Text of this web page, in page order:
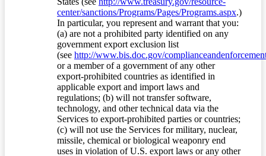
center/sanctions/Programs/Pages/Programs.aspx.)
In particular, you represent and warrant that you:
(a) are not a prohibited party identified on any
government export exclusion list
(see http://www.bis.doc.gov/
or a member of a government of any other
export-prohibited countries as identified in
applicable export and import laws and
regulations; (b) will not transfer software,
technology, and other technical data via the
Services to export-prohibited parties or countries;
(c) will not use the Services for military, nuclear,
missile, chemical or biological weaponry end
uses in violation of U.S. export laws or any other